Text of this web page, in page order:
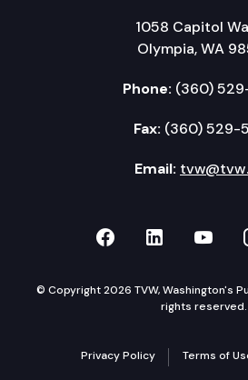
1058 Capitol
Olympia, WA
Phone: (360)
Fax: (360) 529-
Email:
TVW onTVW on
TVW
© Copyright 2026 TVW, Washington's
rights reserved.
Privacy Policy Terms of